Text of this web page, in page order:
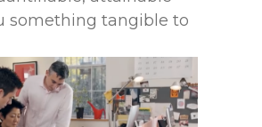
something tangible to